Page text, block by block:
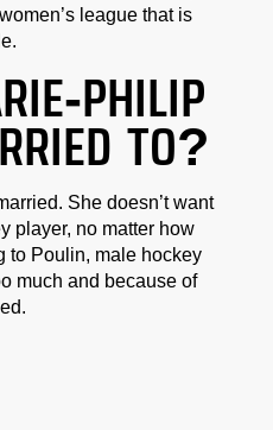
league that is
PHILIP
TO?
She doesn’t want
player, no matter how
to Poulin, male hockey
much and because of